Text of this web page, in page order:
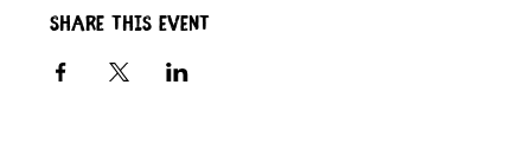
Share this event